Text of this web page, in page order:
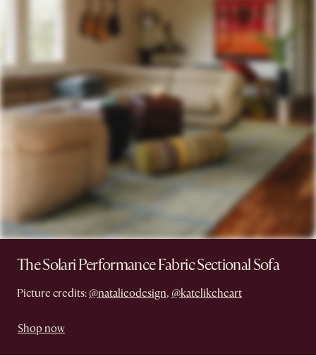
The Solari Performance Fabric Sectional Sofa
Picture credits: @natalieodesign, @katelikeheart
Shop now